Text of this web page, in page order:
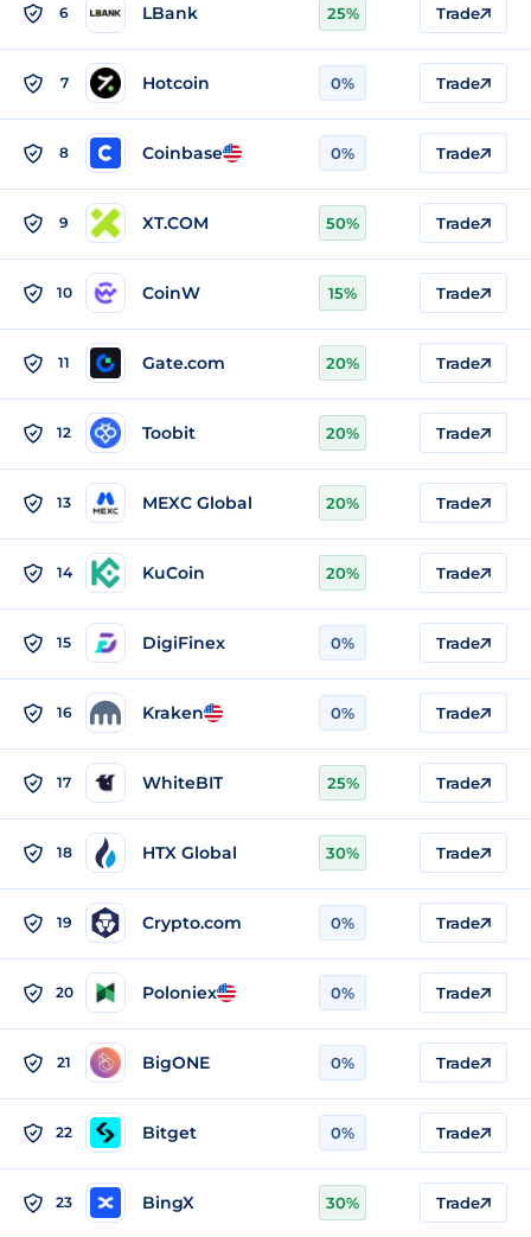
6 LBank 25% Trade
7 Hotcoin 0% Trade
8 Coinbase 0% Trade
9 XT.COM 50% Trade
10 CoinW 15% Trade
11 Gate.com 20% Trade
12 Toobit 20% Trade
13 MEXC Global 20% Trade
14 KuCoin 20% Trade
15 DigiFinex 0% Trade
16 Kraken 0% Trade
17 WhiteBIT 25% Trade
18 HTX Global 30% Trade
19 Crypto.com 0% Trade
20 Poloniex 0% Trade
21 BigONE 0% Trade
22 Bitget 0% Trade
23 BingX 30% Trade